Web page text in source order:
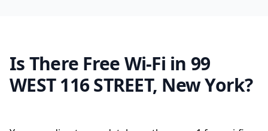
Is There Free Wi-Fi in 99
WEST 116 STREET, New York?